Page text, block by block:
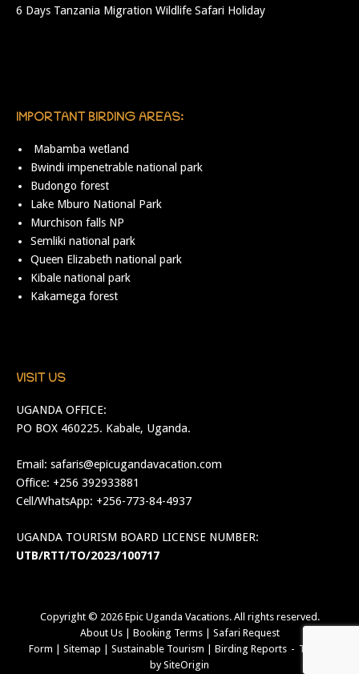
6 Days Tanzania Migration Wildlife Safari Holiday
IMPORTANT BIRDING AREAS:
Mabamba wetland
Bwindi impenetrable national park
Budongo forest
Lake Mburo National Park
Murchison falls NP
Semliki national park
Queen Elizabeth national park
Kibale national park
Kakamega forest
VISIT US
UGANDA OFFICE:
PO BOX 460225. Kabale, Uganda.
Email: safaris@epicugandavacation.com
Office: +256 392933881
Cell/WhatsApp: +256-773-84-4937
UGANDA TOURISM BOARD LICENSE NUMBER:
UTB/RTT/TO/2023/100717
Copyright © 2026 Epic Uganda Vacations. All rights reserved.
About Us| Booking Terms| Safari Request
Form | Sitemap | Sustainable Tourism | Birding Reports
Theme
bySiteOrigin